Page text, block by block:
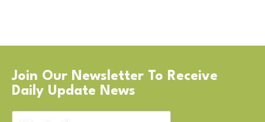
Join Our Newsletter To Receive
Daily Update News